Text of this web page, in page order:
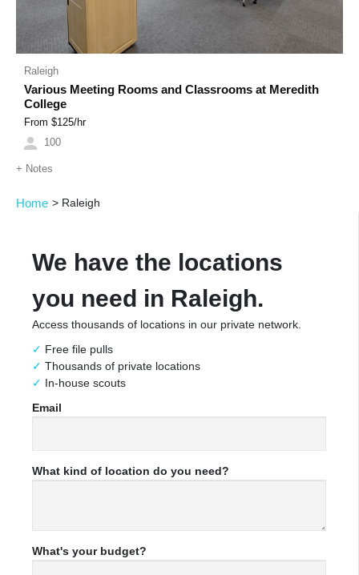
Raleigh
Various Meeting Rooms and Classrooms at Meredith
College
From $125/hr
100
+ Notes
Home > Raleigh
We have the locations
you need in Raleigh.
Access thousands of locations in our private network.
Free file pulls
Thousands of private locations
In-house scouts
Email
What kind of location do you need?
What's your budget?